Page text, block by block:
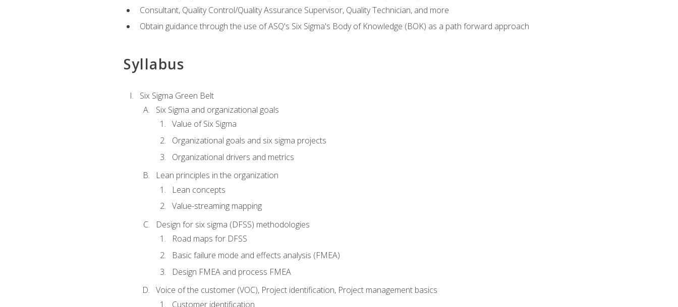
Consultant, Quality Control/Quality Assurance Supervisor, Quality Technician, and more
Obtain guidance through the use of ASQ's Six Sigma's Body of Knowledge (BOK) as a path forward approach
Syllabus
Six Sigma Green Belt
Six Sigma and organizational goals
Value of Six Sigma
Organizational goals and six sigma projects
Organizational drivers and metrics
Lean principles in the organization
Lean concepts
Value-streaming mapping
Design for six sigma (DFSS) methodologies
Road maps for DFSS
Basic failure mode and effects analysis (FMEA)
Design FMEA and process FMEA
Voice of the customer (VOC), Project identification, Project management basics
Customer identification